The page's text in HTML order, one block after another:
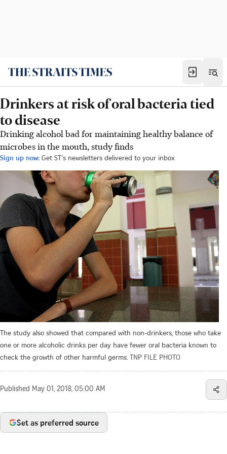
Drinkers at risk of oral bacteria tied
to disease
Drinking alcohol bad for maintaining healthy balance of
microbes in the mouth, study finds
Sign up now: Get ST's newsletters delivered to your inbox
The study also showed that compared with non-drinkers, those who take
one or more alcoholic drinks per day have fewer oral bacteria known to
check the growth of other harmful germs. TNP FILE PHOTO
Published May 01, 2018, 05:00 AM
Set as preferred source